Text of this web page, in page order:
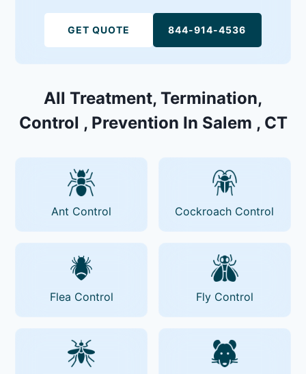
GET QUOTE 844-914-4536
All Treatment, Termination,
Control , Prevention In Salem , CT
Ant Control Cockroach Control
Flea Control Fly Control